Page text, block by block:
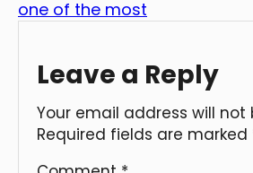
one of the most
Leave a Reply
Your email address will not
Required fields are marked